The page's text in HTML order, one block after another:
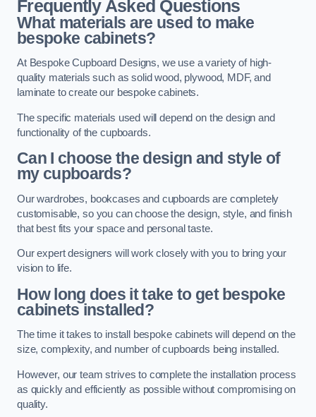
Frequently Asked Questions
What materials are used to make
bespoke cabinets?
At Bespoke Cupboard Designs, we use a variety of high-
quality materials such as solid wood, plywood, MDF, and
laminate to create our bespoke cabinets.
The specific materials used will depend on the design and
functionality of the cupboards.
Can I choose the design and style of
my cupboards?
Our wardrobes, bookcases and cupboards are completely
customisable, so you can choose the design, style, and finish
that best fits your space and personal taste.
Our expert designers will work closely with you to bring your
vision to life.
How long does it take to get bespoke
cabinets installed?
The time it takes to install bespoke cabinets will depend on the
size, complexity, and number of cupboards being installed.
However, our team strives to complete the installation process
as quickly and efficiently as possible without compromising on
quality.